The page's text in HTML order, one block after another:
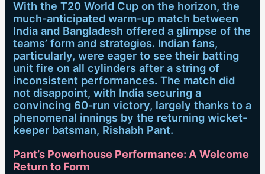
With the T20 World Cup on the horizon, the
much-anticipated warm-up match between
India and Bangladesh offered a glimpse of the
teams’ form and strategies. Indian fans,
particularly, were eager to see their batting
unit fire on all cylinders after a string of
inconsistent performances. The match did
not disappoint, with India securing a
convincing 60-run victory, largely thanks to a
phenomenal innings by the returning wicket-
keeper batsman, Rishabh Pant.
Pant’s Powerhouse Performance: A Welcome
Return to Form